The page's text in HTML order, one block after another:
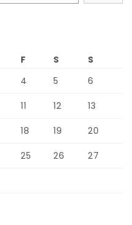
F S
S
4 5 6
11 12 13
18 19 20
25 26 27